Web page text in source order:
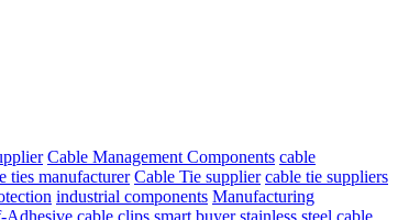
Cable Management Components cable
ties manufacturer Cable Tie supplier cable tie suppliers
industrial components Manufacturing